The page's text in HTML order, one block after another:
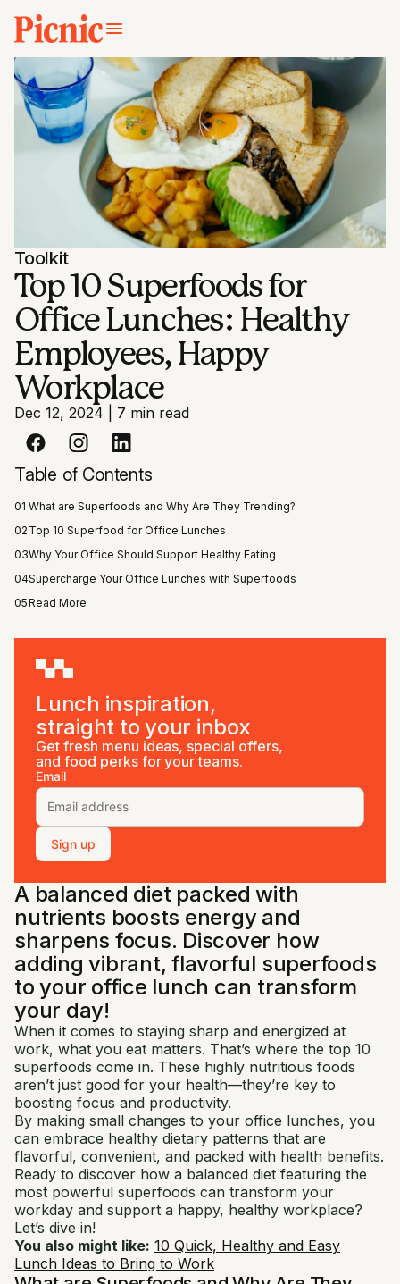
Toolkit
Top 10 Superfoods for
Office Lunches: Healthy
Employees, Happy
Workplace
Dec 12, 2024 7 min read
Table of Contents
01 What are Superfoods and Why Are They Trending?
02 Top 10 Superfood for Office Lunches
03Why Your Office Should Support Healthy Eating
04Supercharge Your Office Lunches with Superfoods
05Read More
Lunch inspiration,
straight to your inbox
Get fresh menu ideas, special offers,
and food perks for your teams.
Email
Sign up
A balanced diet packed with
nutrients boosts energy and
sharpens focus. Discover how
adding vibrant, flavorful superfoods
to your office lunch can transform
your day!
When it comes to staying sharp and energized at
work, what you eat matters. That’s where the top 10
superfoods come in. These highly nutritious foods
aren’t just good for your health—they’re key to
boosting focus and productivity.
By making small changes to your office lunches, you
can embrace healthy dietary patterns that are
flavorful, convenient, and packed with health benefits.
Ready to discover how a balanced diet featuring the
most powerful superfoods can transform your
workday and support a happy, healthy workplace?
Let’s dive in!
You also might like: 10 Quick, Healthy and Easy
Lunch Ideas to Bring to Work